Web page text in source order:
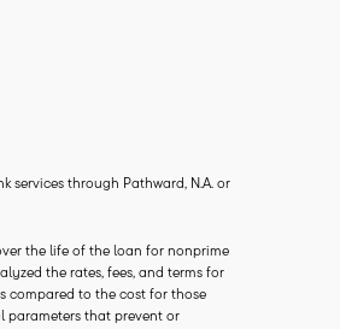
services through Pathward, N.A. or
the life of the loan for nonprime
the rates, fees, and terms for
compared to the cost for those
parameters that prevent or